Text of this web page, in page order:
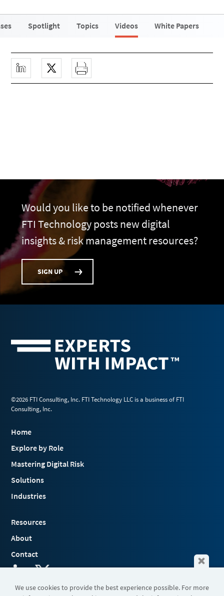
Spotlight Topics Videos White Papers
Would you like to be notified whenever
FTI Technology posts new digital
insights & risk management resources?
SIGN UP
©2026 FTI Consulting, Inc. FTI Technology LLC is a business of FTI
Consulting, Inc.
Home
Explore by Role
Mastering Digital Risk
Solutions
Industries
Resources
About
Contact
We use cookies to provide the best experience possible. For more